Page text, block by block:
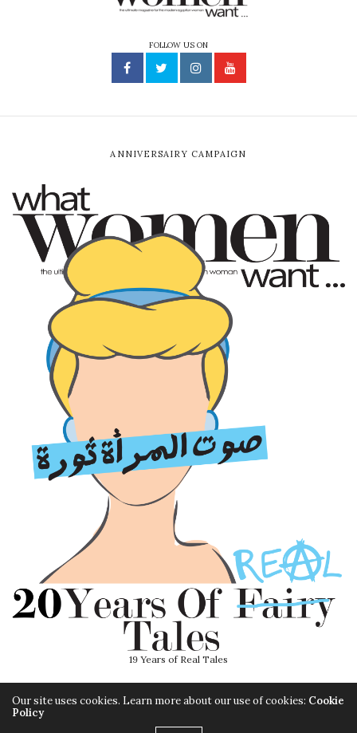
FOLLOW US ON
ANNIVERSAIRY CAMPAIGN
19 Years of Real Tales
Our site uses cookies. Learn more about our use of cookies: Cookie
Policy